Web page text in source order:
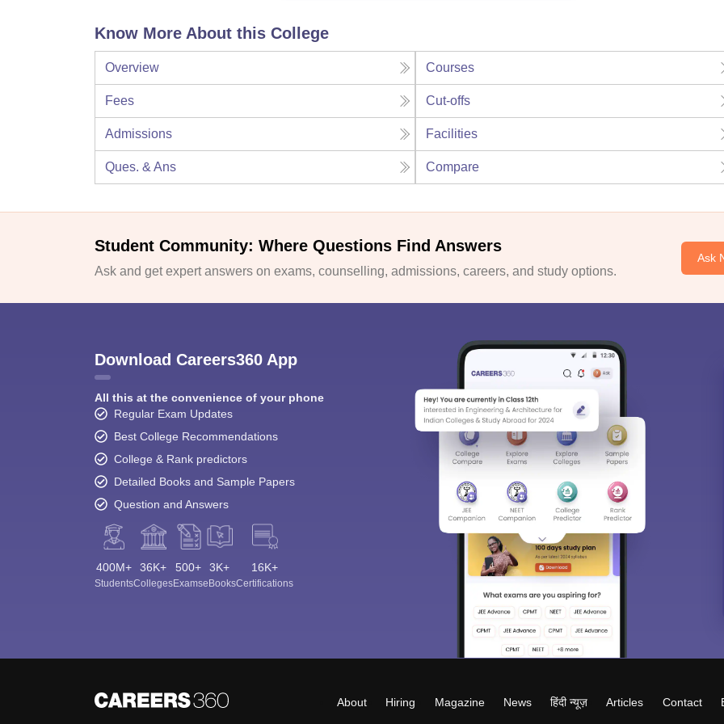
Know More About this College
Overview Courses
Fees Cut-offs
Admissions Facilities
Ques. & Ans Compare
Student Community: Where Questions Find Answers
Ask and get expert answers on exams, counselling, admissions, careers, and study options.
Ask
Download Careers360 App
All this at the convenience of your phone
Regular Exam Updates
Best College Recommendations
College & Rank predictors
Detailed Books and Sample Papers
Question and Answers
400M+
Students
36K+
Colleges
500+
Exams
3K+
eBooks
16K+
Certifications
About Hiring Magazine News हिंदी न्यूज़ Articles Contact